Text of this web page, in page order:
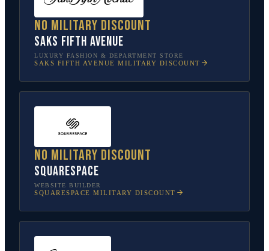
No military discount
Saks Fifth Avenue
LUXURY FASHION & DEPARTMENT STORE
SAKS FIFTH AVENUE MILITARY DISCOUNT
No military discount
Squarespace
WEBSITE BUILDER
SQUARESPACE MILITARY DISCOUNT